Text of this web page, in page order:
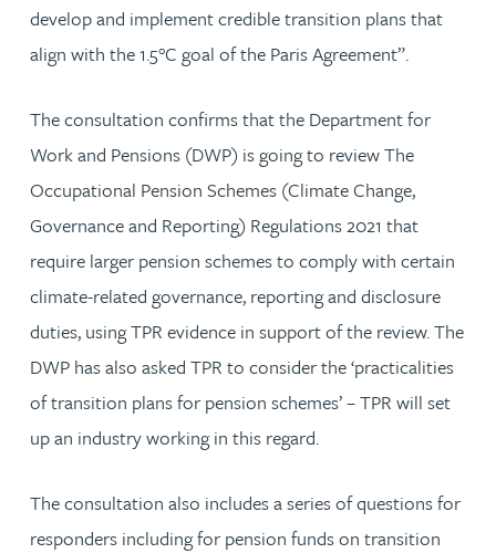
develop and implement credible transition plans that
align with the 1.5°C goal of the Paris Agreement”.
The consultation confirms that the Department for
Work and Pensions (DWP) is going to review The
Occupational Pension Schemes (Climate Change,
Governance and Reporting) Regulations 2021 that
require larger pension schemes to comply with certain
climate-related governance, reporting and disclosure
duties, using TPR evidence in support of the review. The
DWP has also asked TPR to consider the ‘practicalities
of transition plans for pension schemes’ – TPR will set
up an industry working in this regard.
The consultation also includes a series of questions for
responders including for pension funds on transition